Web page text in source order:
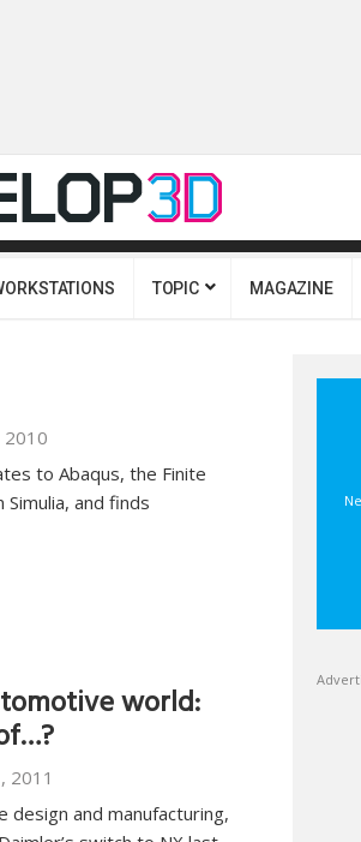
TOPIC MAGAZINE
2010
to Abaqus, the Finite
and finds
world:
2011
design and manufacturing,